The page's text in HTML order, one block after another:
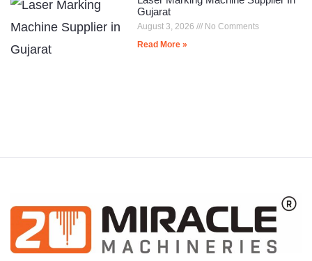
Gujarat
August 3, 2026
No Comments
Read More »